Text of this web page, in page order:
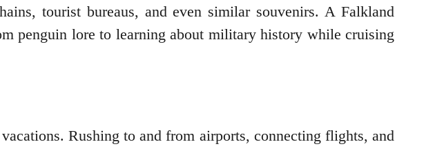
tourist bureaus, and even similar souvenirs. A Falkland
penguin lore to learning about military history while cruising
Rushing to and from airports, connecting flights, and